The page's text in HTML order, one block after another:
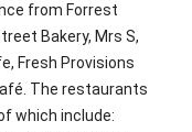
from Forrest
Bakery, Mrs S,
Fresh Provisions
The restaurants
which include: